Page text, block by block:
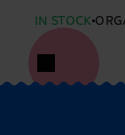
IN STOCK